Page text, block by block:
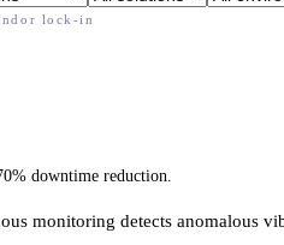
lock-in
downtime reduction.
monitoring detects anomalous